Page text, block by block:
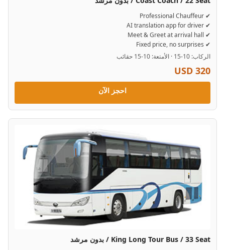
✔ Professional Chauffeur
✔ AI translation app for driver
✔ Meet & Greet at arrival hall
✔ Fixed price, no surprises
الركاب: 10-15 · الأمتعة: 10-15 حقائب
USD 320
احجز الآن
King Long Tour Bus / 33 Seat / بدون مرشد